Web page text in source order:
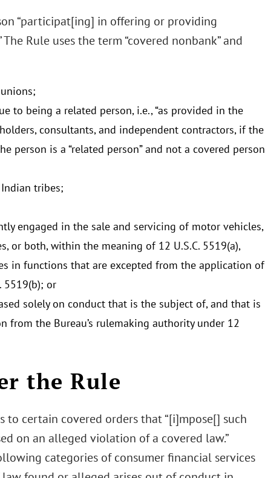
“participat[ing] in offering or providing
Rule uses the term “covered nonbank” and
to being a related person, i.e., “as provided in the
consultants, and independent contractors, if the
person is a “related person” and not a covered person
tribes;
engaged in the sale and servicing of motor vehicles,
or both, within the meaning of 12 U.S.C. 5519(a),
in functions that are excepted from the application of
5519(b); or
solely on conduct that is the subject of, and that is
from the Bureau’s rulemaking authority under 12
the Rule
to certain covered orders that “[i]mpose[] such
on an alleged violation of a covered law.”
categories of consumer financial services